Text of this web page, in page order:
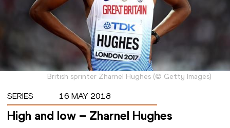
British sprinter Zharnel Hughes (© Getty Images)
SERIES 16 MAY 2018
High and low – Zharnel Hughes